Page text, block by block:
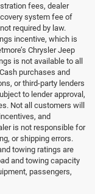
fees, dealer
system fee of
required by law.
incentive, which is
Chrysler Jeep
is not available to all
purchases and
or third-party lenders
to lender approval,
Not all customers will
and
is not responsible for
or shipping errors.
towing ratings are
and towing capacity
passengers,